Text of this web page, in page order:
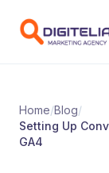
Home/Blog/
Setting Up
GA4